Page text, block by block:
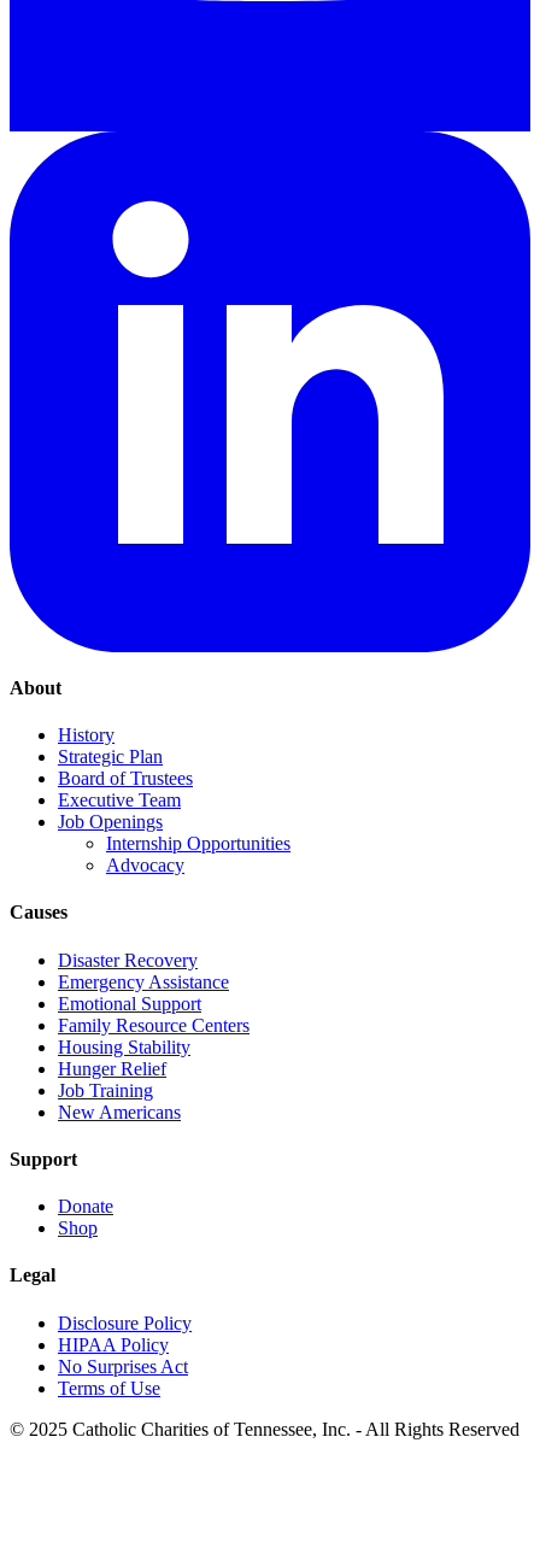
LinkedIn
About
History
Strategic Plan
Board of Trustees
Executive Team
Job Openings
Internship Opportunities
Advocacy
Causes
Disaster Recovery
Emergency Assistance
Emotional Support
Family Resource Centers
Housing Stability
Hunger Relief
Job Training
New Americans
Support
Donate
Shop
Legal
Disclosure Policy
HIPAA Policy
No Surprises Act
Terms of Use
© 2025 Catholic Charities of Tennessee, Inc. - All Rights Reserved